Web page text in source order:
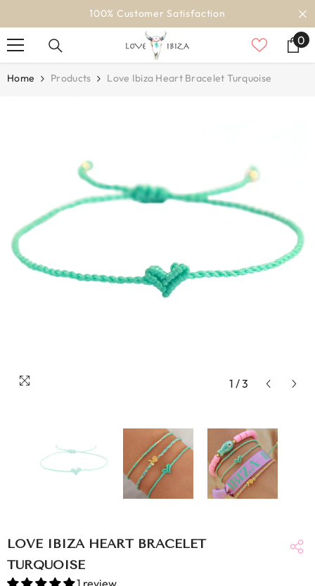
100% Customer Satisfaction
00
Home Products Love Ibiza Heart Bracelet Turquoise
1 /3
LOVE IBIZA HEART BRACELET
TURQUOISE
1 review